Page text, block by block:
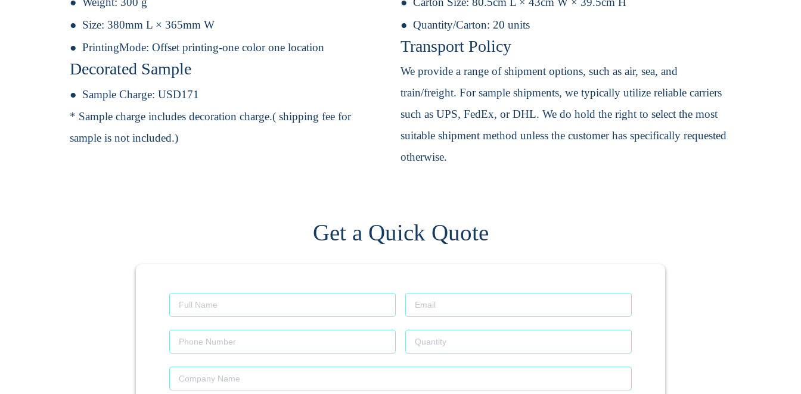
Size: 380mm L × 365mm W
PrintingMode: Offset printing-one color one location
Decorated Sample
Sample Charge: USD171
* Sample charge includes decoration charge.( shipping fee for
sample is not included.)
Quantity/Carton: 20 units
Transport Policy
We provide a range of shipment options, such as air, sea, and
train/freight. For sample shipments, we typically utilize reliable carriers
such as UPS, FedEx, or DHL. We do hold the right to select the most
suitable shipment method unless the customer has specifically requested
otherwise.
Get a Quick Quote